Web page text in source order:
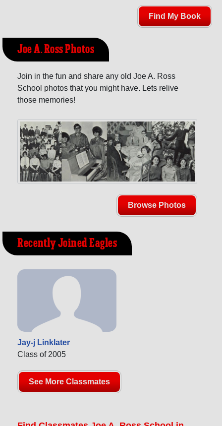
Find My Book
Joe A. Ross Photos
Join in the fun and share any old Joe A. Ross
School photos that you might have. Lets relive
those memories!
Browse Photos
Recently Joined Eagles
Jay-j Linklater
Class of 2005
See More Classmates